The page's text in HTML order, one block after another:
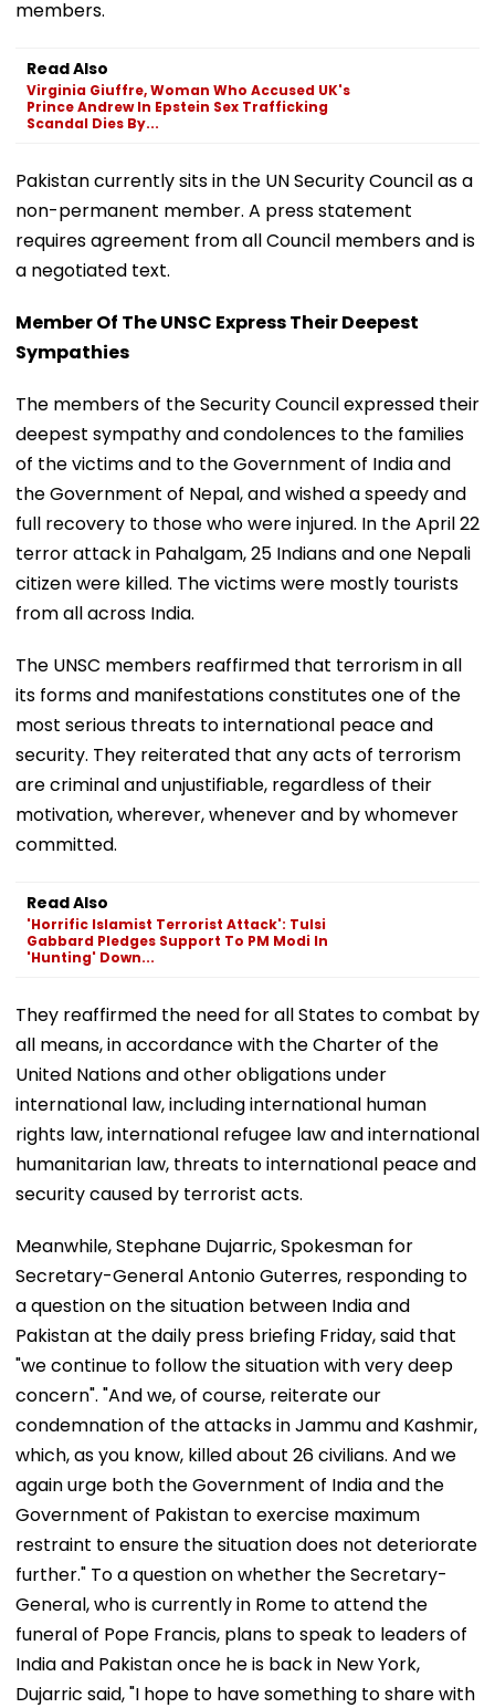
members.
Read Also
Virginia Giuffre, Woman Who Accused UK's
Prince Andrew In Epstein Sex Trafficking
Scandal Dies By...
Pakistan currently sits in the UN Security Council as a
non-permanent member. A press statement
requires agreement from all Council members and is
a negotiated text.
Member Of The UNSC Express Their Deepest
Sympathies
The members of the Security Council expressed their
deepest sympathy and condolences to the families
of the victims and to the Government of India and
the Government of Nepal, and wished a speedy and
full recovery to those who were injured. In the April 22
terror attack in Pahalgam, 25 Indians and one Nepali
citizen were killed. The victims were mostly tourists
from all across India.
The UNSC members reaffirmed that terrorism in all
its forms and manifestations constitutes one of the
most serious threats to international peace and
security. They reiterated that any acts of terrorism
are criminal and unjustifiable, regardless of their
motivation, wherever, whenever and by whomever
committed.
Read Also
'Horrific Islamist Terrorist Attack': Tulsi
Gabbard Pledges Support To PM Modi In
'Hunting' Down...
They reaffirmed the need for all States to combat by
all means, in accordance with the Charter of the
United Nations and other obligations under
international law, including international human
rights law, international refugee law and international
humanitarian law, threats to international peace and
security caused by terrorist acts.
Meanwhile, Stephane Dujarric, Spokesman for
Secretary-General Antonio Guterres, responding to
a question on the situation between India and
Pakistan at the daily press briefing Friday, said that
"we continue to follow the situation with very deep
concern". "And we, of course, reiterate our
condemnation of the attacks in Jammu and Kashmir,
which, as you know, killed about 26 civilians. And we
again urge both the Government of India and the
Government of Pakistan to exercise maximum
restraint to ensure the situation does not deteriorate
further." To a question on whether the Secretary-
General, who is currently in Rome to attend the
funeral of Pope Francis, plans to speak to leaders of
India and Pakistan once he is back in New York,
Dujarric said, "I hope to have something to share with